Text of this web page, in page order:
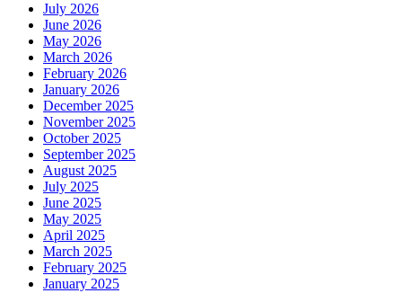
July 2026
June 2026
May 2026
March 2026
February 2026
January 2026
December 2025
November 2025
October 2025
September 2025
August 2025
July 2025
June 2025
May 2025
April 2025
March 2025
February 2025
January 2025